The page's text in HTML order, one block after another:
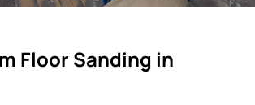
Floor Sanding in